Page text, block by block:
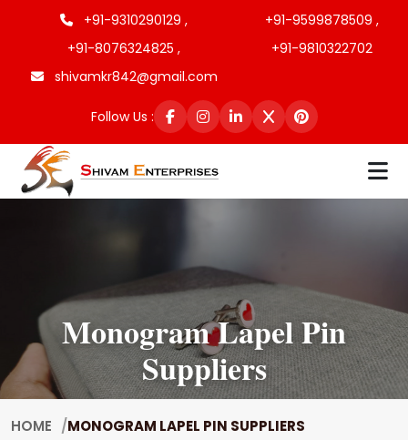
+91-9310290129 ,
+91-9599878509 ,
+91-8076324825 ,
+91-9810322702
shivamkr842@gmail.com
Follow Us :
Monogram Lapel Pin
Suppliers
HOME MONOGRAM LAPEL PIN SUPPLIERS